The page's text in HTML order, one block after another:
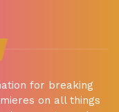
for breaking
on all things